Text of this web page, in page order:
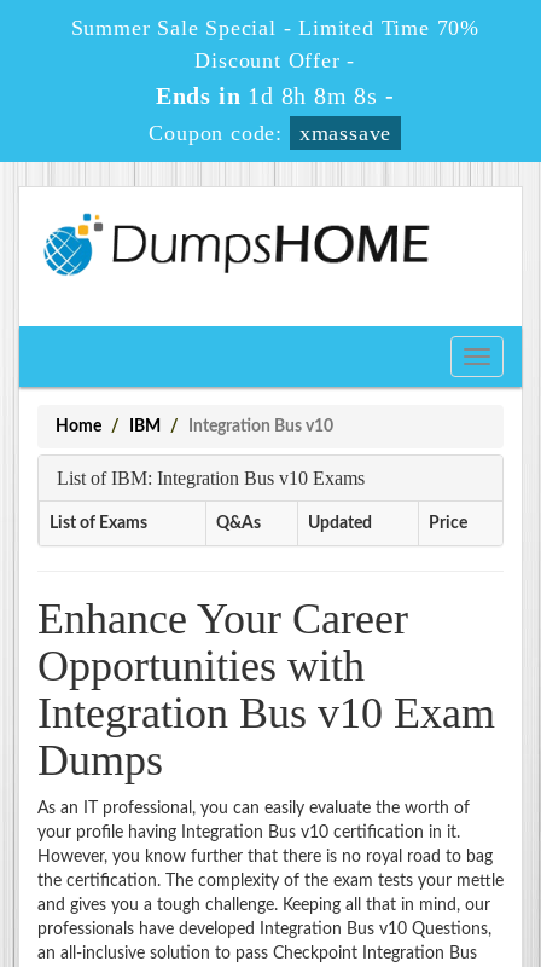
Summer Sale Special - Limited Time 70%
Discount Offer -
Ends in 1d 8h 8m 8s -
Coupon code: xmassave
Toggle
Home IBM Integration Bus v10
List of IBM: Integration Bus v10 Exams
List of Exams Q&As Updated Price
Enhance Your Career
Opportunities with
Integration Bus v10 Exam
Dumps
As an IT professional, you can easily evaluate the worth of
your profile having Integration Bus v10 certification in it.
However, you know further that there is no royal road to bag
the certification. The complexity of the exam tests your mettle
and gives you a tough challenge. Keeping all that in mind, our
professionals have developed Integration Bus v10 Questions,
an all-inclusive solution to pass Checkpoint Integration Bus